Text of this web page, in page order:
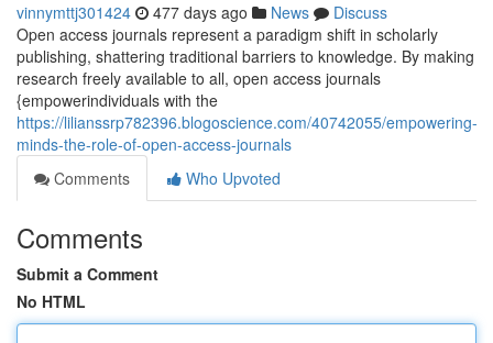
vinnymttj301424 477 days ago News
Discuss
Open access journals represent a paradigm shift in scholarly
publishing, shattering traditional barriers to knowledge. By making
research freely available to all, open access journals
{empowerindividuals with the
https://lilianssrp782396.blogoscience.com/40742055/empowering-
minds-the-role-of-open-access-journals
Comments
Who Upvoted
Comments
Submit a Comment
No HTML